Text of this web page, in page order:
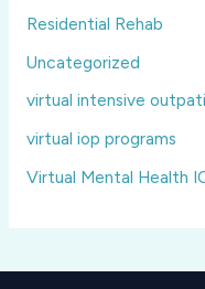
Residential Rehab
Uncategorized
virtual intensive
virtual iop programs
Virtual Mental Health